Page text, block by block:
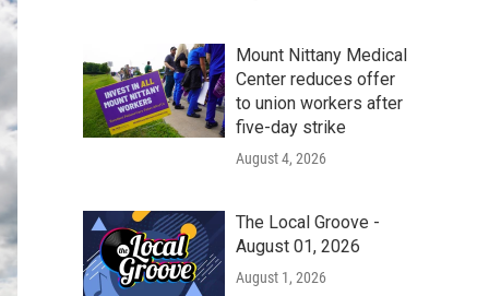
Mount Nittany Medical
Center reduces offer
to union workers after
five-day strike
August 4, 2026
The Local Groove -
August 01, 2026
August 1, 2026